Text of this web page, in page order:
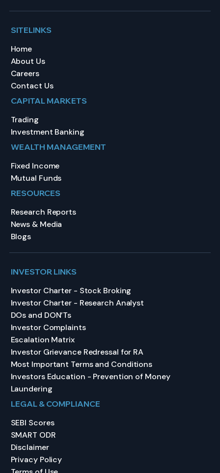
SITELINKS
Home
About Us
Careers
Contact Us
CAPITAL MARKETS
Trading
Investment Banking
WEALTH MANAGEMENT
Fixed Income
Mutual Funds
RESOURCES
Research Reports
News & Media
Blogs
INVESTOR LINKS
Investor Charter - Stock Broking
Investor Charter - Research Analyst
DOs and DON’Ts
Investor Complaints
Escalation Matrix
Investor Grievance Redressal for RA
Most Important Terms and Conditions
Investors Education - Prevention of Money
Laundering
LEGAL & COMPLIANCE
SEBI Scores
SMART ODR
Disclaimer
Privacy Policy